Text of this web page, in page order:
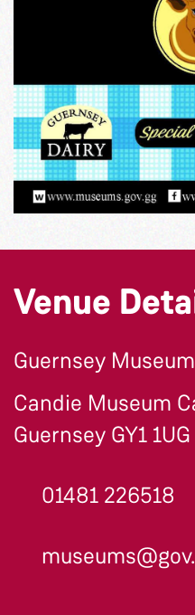
Venue
Guernsey
Candie Museum
Guernsey GY1 1UG
01481 226518